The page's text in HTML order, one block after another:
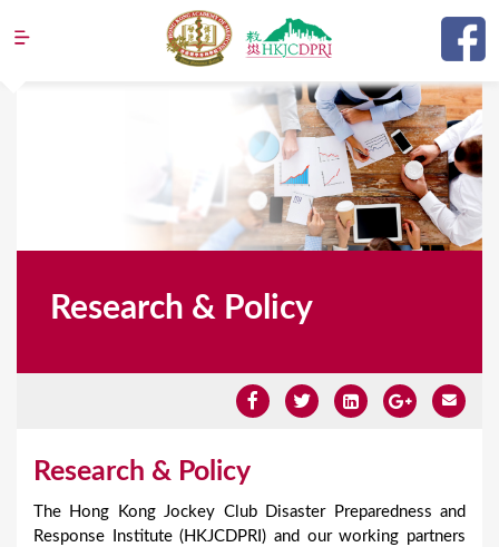
Jump to navigation
Research & Policy
Research & Policy
The Hong Kong Jockey Club Disaster Preparedness and
Response Institute (HKJCDPRI) and our working partners